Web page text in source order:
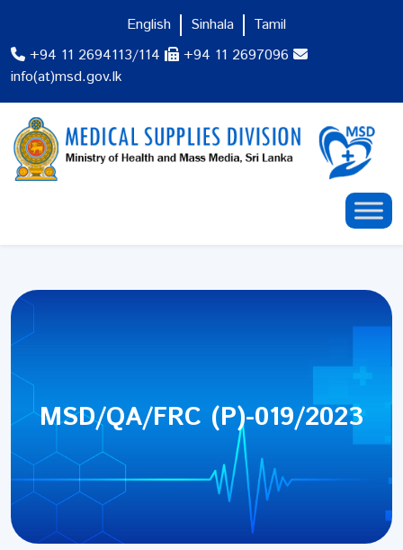
+94 11 2694113/114
+94 11 2697096
info(at)msd.gov.lk
English Sinhala Tamil
MSD/QA/FRC (P)-019/2023